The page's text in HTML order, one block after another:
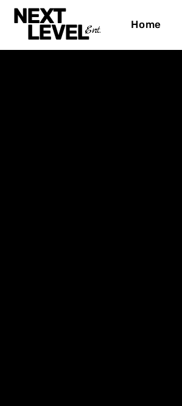
NEXT
Ent.
LEVEL Home